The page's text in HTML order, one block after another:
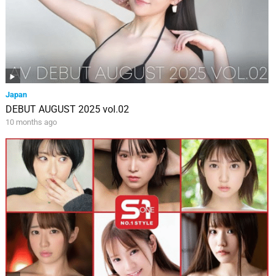
Japan
DEBUT AUGUST 2025 vol.02
10 months ago